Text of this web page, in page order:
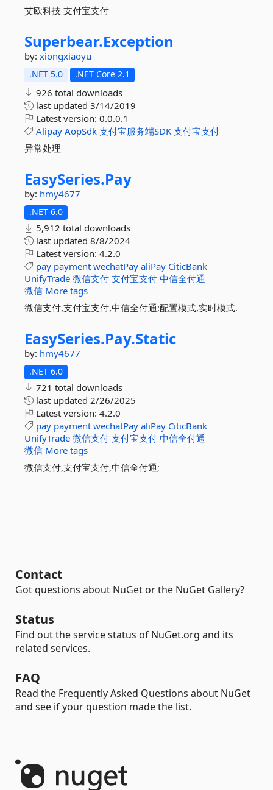
艾欧科技 支付宝支付
Superbear.Exception
by: xiongxiaoyu
.NET 5.0 .NET Core 2.1
926 total downloads
last updated 3/14/2019
Latest version: 0.0.0.1
Alipay AopSdk 支付宝服务端SDK 支付宝支付
异常处理
EasySeries.Pay
by: hmy4677
.NET 6.0
5,912 total downloads
last updated 8/8/2024
Latest version: 4.2.0
pay payment wechatPay aliPay CiticBank
UnifyTrade 微信支付 支付宝支付 中信全付通
微信 More tags
微信支付,支付宝支付,中信全付通;配置模式,实时模式.
EasySeries.Pay.Static
by: hmy4677
.NET 6.0
721 total downloads
last updated 2/26/2025
Latest version: 4.2.0
pay payment wechatPay aliPay CiticBank
UnifyTrade 微信支付 支付宝支付 中信全付通
微信 More tags
微信支付,支付宝支付,中信全付通;
Contact
Got questions about NuGet or the NuGet Gallery?
Status
Find out the service status of NuGet.org and its
related services.
FAQ
Read the Frequently Asked Questions about NuGet
and see if your question made the list.